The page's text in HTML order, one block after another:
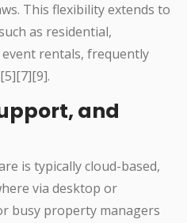
This flexibility extends to
as residential,
rentals, frequently
and
is typically cloud-based,
via desktop or
busy property managers